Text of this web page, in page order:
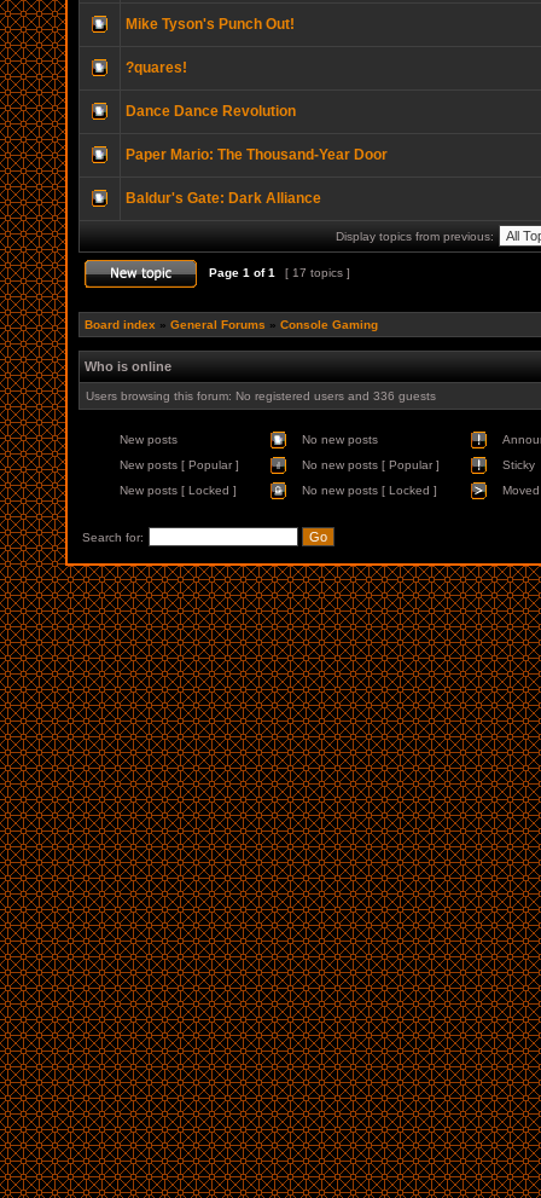
Mike Tyson's Punch Out!
?quares!
Dance Dance Revolution
Paper Mario: The Thousand-Year Door
Baldur's Gate: Dark Alliance
Display topics from previous:
Page 1 of1 [ 17 topics ]
Board index » General Forums » Console Gaming
Who is online
Users browsing this forum: No registered users and 336 guests
New posts No new posts
New posts [ Popular ]
No new posts [ Popular ]
Sticky
New posts [ Locked ]
No new posts [ Locked ]
Search for: